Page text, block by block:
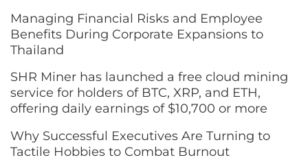
Managing Financial Risks and Employee
Benefits During Corporate Expansions to
Thailand
SHR Miner has launched a free cloud mining
service for holders of BTC, XRP, and ETH,
offering daily earnings of $10,700 or more
Why Successful Executives Are Turning to
Tactile Hobbies to Combat Burnout